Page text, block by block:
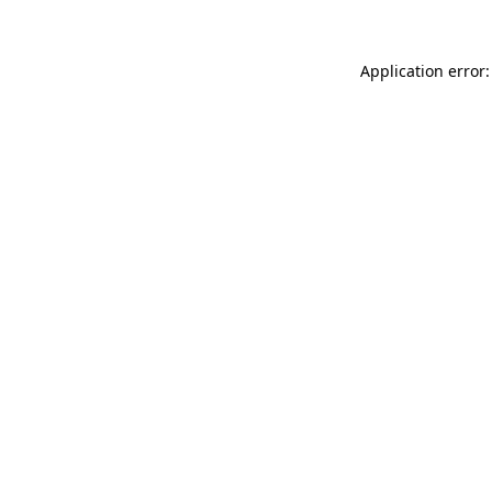
Application